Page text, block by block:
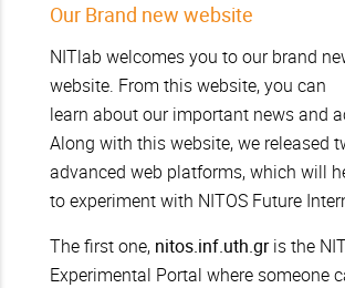
Our Brand new website
NITlab welcomes you to our brand
website. From this website, you can
learn about our important news and
Along with this website, we released
advanced web platforms, which will
to experiment with NITOS Future
The first one, nitos.inf.uth.gris the
Experimental Portal where someone